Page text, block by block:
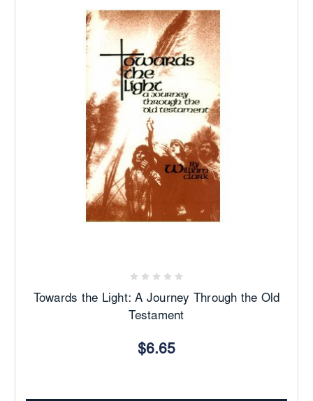
Towards the Light: A Journey Through the Old
Testament
$6.65